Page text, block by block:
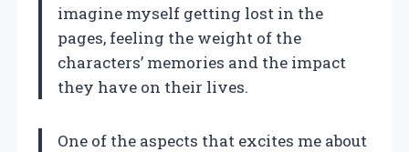
imagine myself getting lost in the
pages, feeling the weight of the
characters’ memories and the impact
they have on their lives.
One of the aspects that excites me about